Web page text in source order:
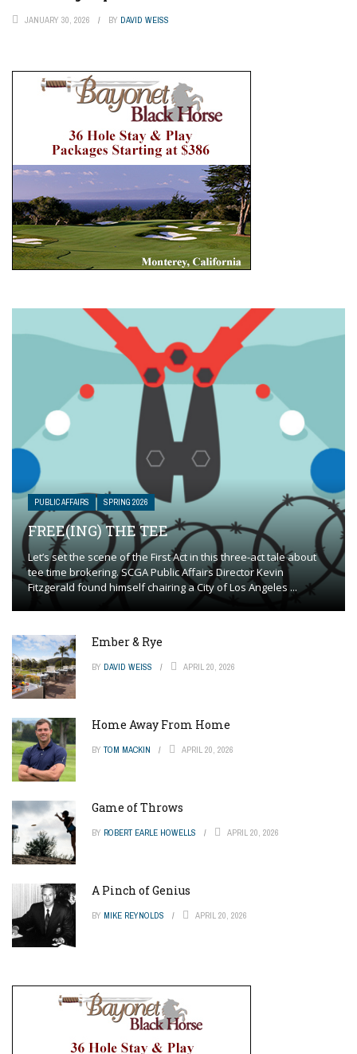
JANUARY 30, 2026 BY DAVID WEISS
PUBLIC AFFAIRS SPRING 2026
FREE(ING) THE TEE
Let’s set the scene of the First Act in this three-act tale about
tee time brokering. SCGA Public Affairs Director Kevin
Fitzgerald found himself chairing a City of Los Angeles ...
Ember & Rye
BY DAVID WEISS APRIL 20, 2026
Home Away From Home
BY TOM MACKIN APRIL 20, 2026
Game of Throws
BY ROBERT EARLE HOWELLS APRIL 20, 2026
A Pinch of Genius
BY MIKE REYNOLDS APRIL 20, 2026